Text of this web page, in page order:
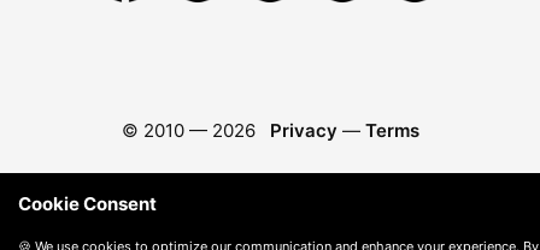
© 2010 — 2026 Privacy — Terms
Cookie Consent
🍪 We use cookies to optimize our communication and enhance your experience. By